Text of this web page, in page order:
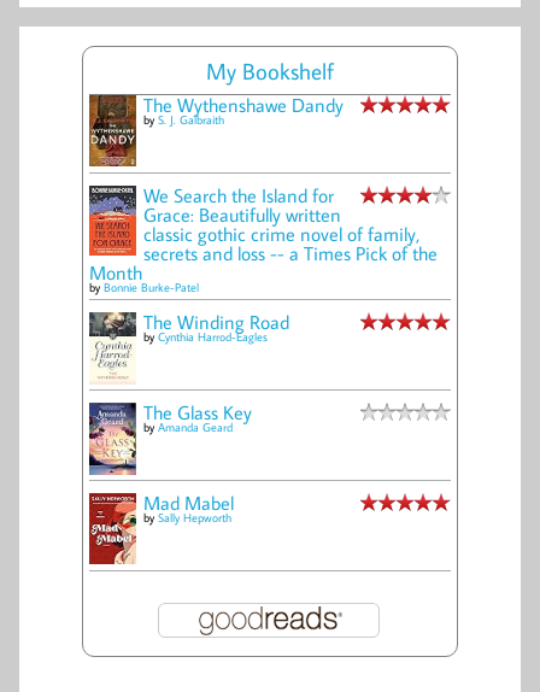
My Bookshelf
The Wythenshawe Dandy
by S. J. Galbraith
We Search the Island for
Grace: Beautifully written
classic gothic crime novel of family,
secrets and loss -- a Times Pick of the
Month
by Bonnie Burke-Patel
The Winding Road
by Cynthia Harrod-Eagles
The Glass Key
by Amanda Geard
Mad Mabel
by Sally Hepworth